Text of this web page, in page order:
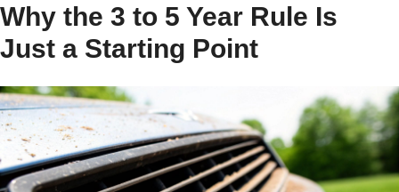
Why the 3 to 5 Year Rule Is
Just a Starting Point